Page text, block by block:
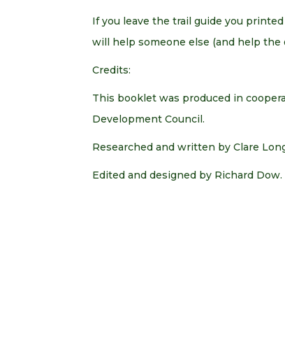
If you leave the trail guide you
will help someone else (and help the
Credits:
This booklet was produced in
Development Council.
Researched and written by Clare
Edited and designed by Richard Dow.